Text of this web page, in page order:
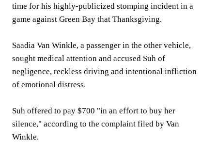
time for his highly-publicized stomping incident in a
game against Green Bay that Thanksgiving.
Saadia Van Winkle, a passenger in the other vehicle,
sought medical attention and accused Suh of
negligence, reckless driving and intentional infliction
of emotional distress.
Suh offered to pay $700 "in an effort to buy her
silence," according to the complaint filed by Van
Winkle.